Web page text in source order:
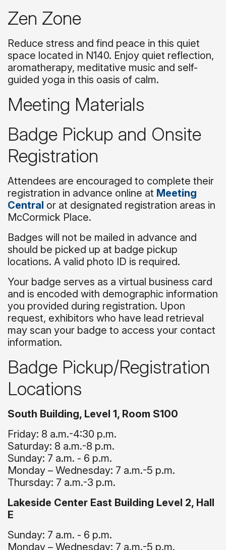
Zen Zone
Reduce stress and find peace in this quiet
space located in N140. Enjoy quiet reflection,
aromatherapy, meditative music and self-
guided yoga in this oasis of calm.
Meeting Materials
Badge Pickup and Onsite
Registration
Attendees are encouraged to complete their
registration in advance online at Meeting
Central or at designated registration areas in
McCormick Place.
Badges will not be mailed in advance and
should be picked up at badge pickup
locations. A valid photo ID is required.
Your badge serves as a virtual business card
and is encoded with demographic information
you provided during registration. Upon
request, exhibitors who have lead retrieval
may scan your badge to access your contact
information.
Badge Pickup/Registration
Locations
South Building, Level 1, Room S100
Friday: 8 a.m.-4:30 p.m.
Saturday: 8 a.m.-8 p.m.
Sunday: 7 a.m. - 6 p.m.
Monday – Wednesday: 7 a.m.-5 p.m.
Thursday: 7 a.m.-3 p.m.
Lakeside Center East Building Level 2, Hall
E
Sunday: 7 a.m. - 6 p.m.
Monday – Wednesday: 7 a.m.-5 p.m.